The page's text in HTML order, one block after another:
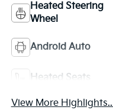
Heated Steering
Wheel
Android Auto
Heated Seats
View More